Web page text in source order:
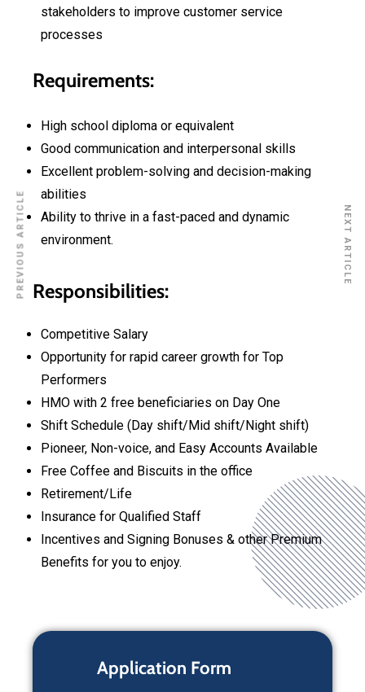
stakeholders to improve customer service
processes
Requirements:
High school diploma or equivalent
Good communication and interpersonal skills
Excellent problem-solving and decision-making
abilities
Ability to thrive in a fast-paced and dynamic
environment.
Responsibilities:
Competitive Salary
Opportunity for rapid career growth for Top
Performers
HMO with 2 free beneficiaries on Day One
Shift Schedule (Day shift/Mid shift/Night shift)
Pioneer, Non-voice, and Easy Accounts Available
Free Coffee and Biscuits in the office
Retirement/Life
Insurance for Qualified Staff
Incentives and Signing Bonuses & other Premium
Benefits for you to enjoy.
Application Form
PREVIOUS ARTICLE NEXT ARTICLE